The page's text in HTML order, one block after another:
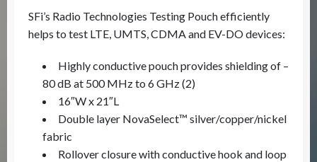
SFi’s Radio Technologies Testing Pouch efficiently
helps to test LTE, UMTS, CDMA and EV-DO devices:
Highly conductive pouch provides shielding of –
80 dB at 500 MHz to 6 GHz (2)
16″W x 21″L
Double layer NovaSelect™ silver/copper/nickel
fabric
Rollover closure with conductive hook and loop